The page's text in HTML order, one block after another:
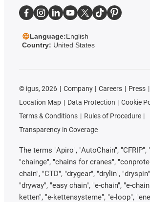
Language:English
Country: United States
© igus, 2026 Company Careers Press
Location Map
Data Protection Cookie
Terms & Conditions
Rules of Procedure
Transparency in Coverage
The terms "Apiro", "AutoChain", "CFRIP",
"chainge", "chains for cranes",
chain", "CTD", "drygear", "drylin",
"dryway", "easy chain", "e-chain", "e-
ketten", "e-kettensysteme", "e-loop",